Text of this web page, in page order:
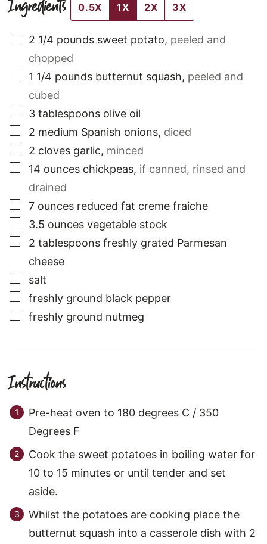
Ingredients 0.5X 1X 2X 3X
▢
2 1/4 pounds sweet potato, peeled and
chopped
▢
1 1/4 pounds butternut squash, peeled and
cubed
▢
3 tablespoons olive oil
▢
2 medium Spanish onions, diced
▢
2 cloves garlic, minced
▢
14 ounces chickpeas, if canned, rinsed and
drained
▢
7 ounces reduced fat creme fraiche
▢
3.5 ounces vegetable stock
▢
2 tablespoons freshly grated Parmesan
cheese
▢
salt
▢
freshly ground black pepper
▢
freshly ground nutmeg
Instructions
Pre-heat oven to 180 degrees C / 350
Degrees F
Cook the sweet potatoes in boiling water for
10 to 15 minutes or until tender and set
aside.
Whilst the potatoes are cooking place the
butternut squash into a casserole dish with 2